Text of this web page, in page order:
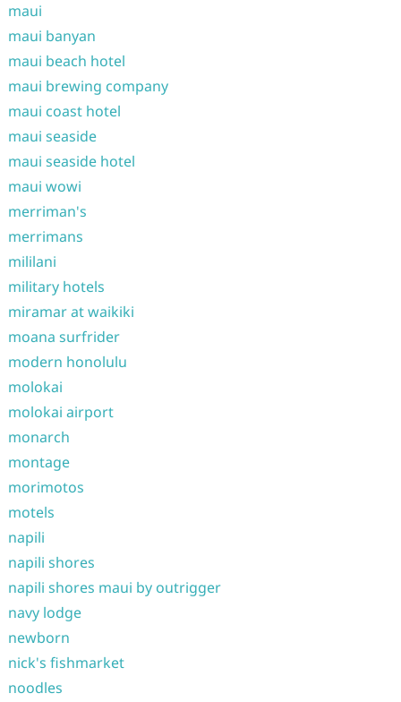
maui
maui banyan
maui beach hotel
maui brewing company
maui coast hotel
maui seaside
maui seaside hotel
maui wowi
merriman's
merrimans
mililani
military hotels
miramar at waikiki
moana surfrider
modern honolulu
molokai
molokai airport
monarch
montage
morimotos
motels
napili
napili shores
napili shores maui by outrigger
navy lodge
newborn
nick's fishmarket
noodles